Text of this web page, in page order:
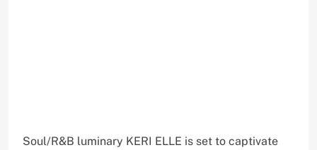
Soul/R&B luminary KERI ELLE is set to captivate